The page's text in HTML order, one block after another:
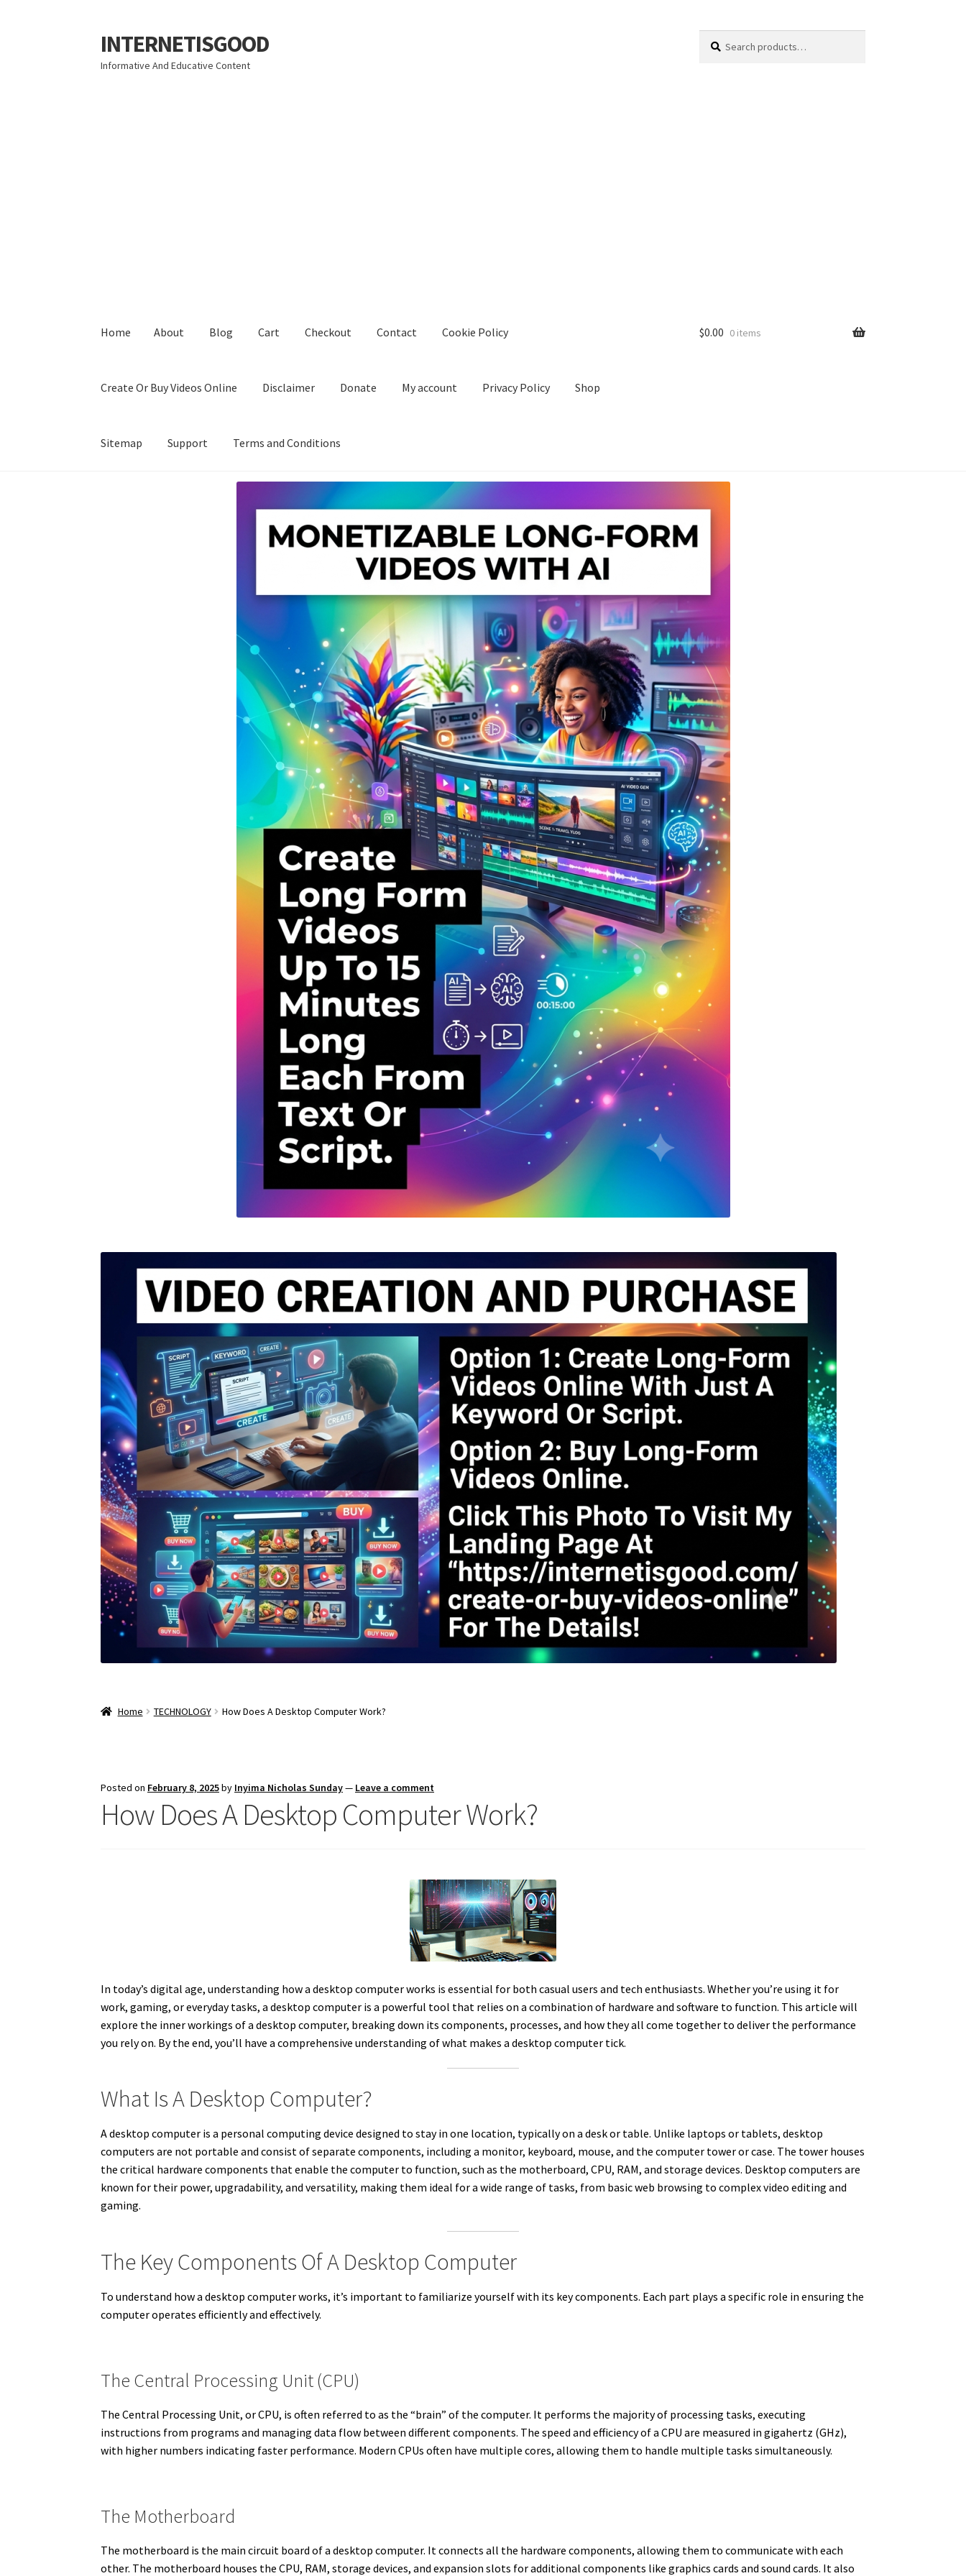
Skip
to
navigation
Skip
to
content
INTERNETISGOOD
Informative And Educative Content
for:
Home About Blog Cart Checkout Contact Cookie Policy
Create Or Buy Videos Online Disclaimer Donate My account Privacy Policy Shop
Sitemap Support Terms and Conditions
Cookie Policy Create Or Buy Videos Online
Support Terms and Conditions
$0.00 0 items
Home TECHNOLOGY How Does A Desktop Computer Work?
Posted on February 8, 2025by Inyima Nicholas Sunday— Leave a comment
How Does A Desktop Computer Work?
In today’s digital age, understanding how a desktop computer works is essential for both casual users and tech enthusiasts. Whether you’re using it for
work, gaming, or everyday tasks, a desktop computer is a powerful tool that relies on a combination of hardware and software to function. This article will
explore the inner workings of a desktop computer, breaking down its components, processes, and how they all come together to deliver the performance
you rely on. By the end, you’ll have a comprehensive understanding of what makes a desktop computer tick.
What Is A Desktop Computer?
A desktop computer is a personal computing device designed to stay in one location, typically on a desk or table. Unlike laptops or tablets, desktop
computers are not portable and consist of separate components, including a monitor, keyboard, mouse, and the computer tower or case. The tower houses
the critical hardware components that enable the computer to function, such as the motherboard, CPU, RAM, and storage devices. Desktop computers are
known for their power, upgradability, and versatility, making them ideal for a wide range of tasks, from basic web browsing to complex video editing and
gaming.
The Key Components Of A Desktop Computer
To understand how a desktop computer works, it’s important to familiarize yourself with its key components. Each part plays a specific role in ensuring the
computer operates efficiently and effectively.
The Central Processing Unit (CPU)
The Central Processing Unit, or CPU, is often referred to as the “brain” of the computer. It performs the majority of processing tasks, executing
instructions from programs and managing data flow between different components. The speed and efficiency of a CPU are measured in gigahertz (GHz),
with higher numbers indicating faster performance. Modern CPUs often have multiple cores, allowing them to handle multiple tasks simultaneously.
The Motherboard
The motherboard is the main circuit board of a desktop computer. It connects all the hardware components, allowing them to communicate with each
other. The motherboard houses the CPU, RAM, storage devices, and expansion slots for additional components like graphics cards and sound cards. It also